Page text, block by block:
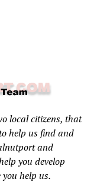
local citizens, that
help us find and
and
you develop
help us.